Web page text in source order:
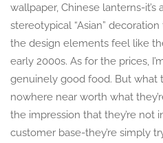
wallpaper, Chinese lanterns-
stereotypical “Asian”
the design elements feel like
early 2000s. As for the prices,
genuinely good food. But what
nowhere near worth what
the impression that they’re not
customer base-they’re simply